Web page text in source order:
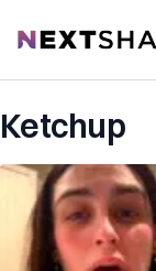
NextShark
Ketchup